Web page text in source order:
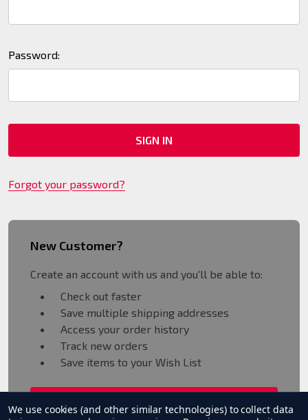
Password:
Forgot your password?
New Customer?
Create an account with us and you'll be able to:
Check out faster
Save multiple shipping addresses
Access your order history
Track new orders
Save items to your Wish List
CREATE ACCOUNT
We use cookies (and other similar technologies) to collect data